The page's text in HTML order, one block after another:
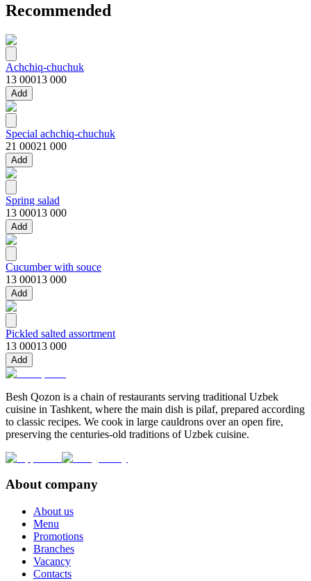
Recommended
Achchiq-chuchuk
13 00013 000
Add
Special achchiq-chuchuk
21 00021 000
Add
Spring salad
13 00013 000
Add
Cucumber with souce
13 00013 000
Add
Pickled salted assortment
13 00013 000
Add
Besh Qozon is a chain of restaurants serving traditional Uzbek
cuisine in Tashkent, where the main dish is pilaf, prepared according
to classic recipes. We cook in large cauldrons over an open fire,
preserving the centuries-old traditions of Uzbek cuisine.
About company
About us
Menu
Promotions
Branches
Vacancy
Contacts